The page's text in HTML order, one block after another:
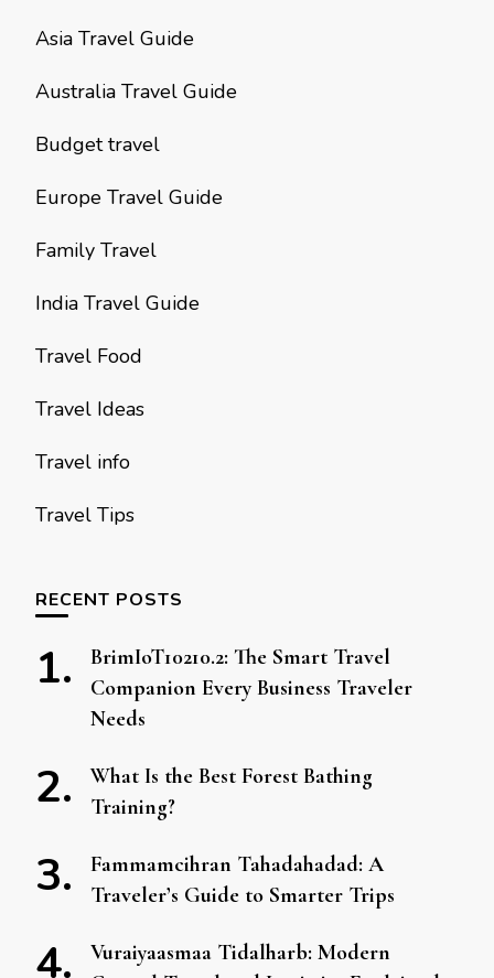
Asia Travel Guide
Australia Travel Guide
Budget travel
Europe Travel Guide
Family Travel
India Travel Guide
Travel Food
Travel Ideas
Travel info
Travel Tips
RECENT POSTS
BrimIoT10210.2: The Smart Travel
Companion Every Business Traveler
Needs
What Is the Best Forest Bathing
Training?
Fammamcihran Tahadahadad: A
Traveler’s Guide to Smarter Trips
Vuraiyaasmaa Tidalharb: Modern